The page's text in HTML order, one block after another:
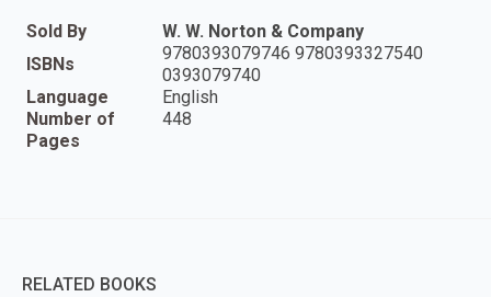
Sold By
W. W. Norton & Company
ISBNs
9780393079746 9780393327540
0393079740
Language
English
Number of
Pages
448
RELATED BOOKS